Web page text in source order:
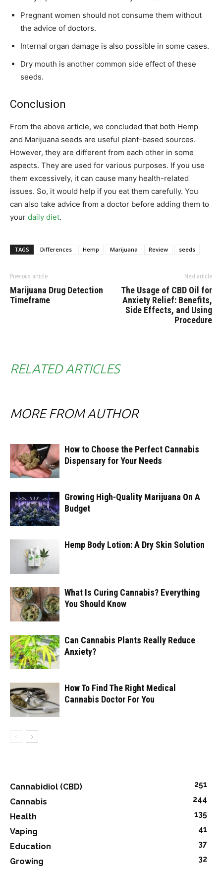
Pregnant women should not consume them without
the advice of doctors.
Internal organ damage is also possible in some cases.
Dry mouth is another common side effect of these
seeds.
Conclusion
From the above article, we concluded that both Hemp
and Marijuana seeds are useful plant-based sources.
However, they are different from each other in some
aspects. They are used for various purposes. If you use
them excessively, it can cause many health-related
issues. So, it would help if you eat them carefully. You
can also take advice from a doctor before adding them to
your daily diet.
TAGS Differences Hemp Marijuana Review seeds
Previous article
Marijuana Drug Detection
Timeframe
Next article
The Usage of CBD Oil for
Anxiety Relief: Benefits,
Side Effects, and Using
Procedure
RELATED ARTICLES
MORE FROM AUTHOR
How to Choose the Perfect Cannabis
Dispensary for Your Needs
Growing High-Quality Marijuana On A
Budget
Hemp Body Lotion: A Dry Skin Solution
What Is Curing Cannabis? Everything
You Should Know
Can Cannabis Plants Really Reduce
Anxiety?
How To Find The Right Medical
Cannabis Doctor For You
Cannabidiol (CBD)
251
Cannabis
244
Health
135
Vaping
41
Education
37
Growing
32